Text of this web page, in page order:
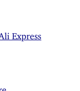
Express